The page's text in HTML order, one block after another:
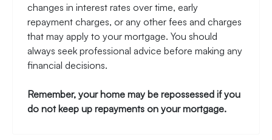
changes in interest rates over time, early
repayment charges, or any other fees and charges
that may apply to your mortgage. You should
always seek professional advice before making any
financial decisions.
Remember, your home may be repossessed if you
do not keep up repayments on your mortgage.